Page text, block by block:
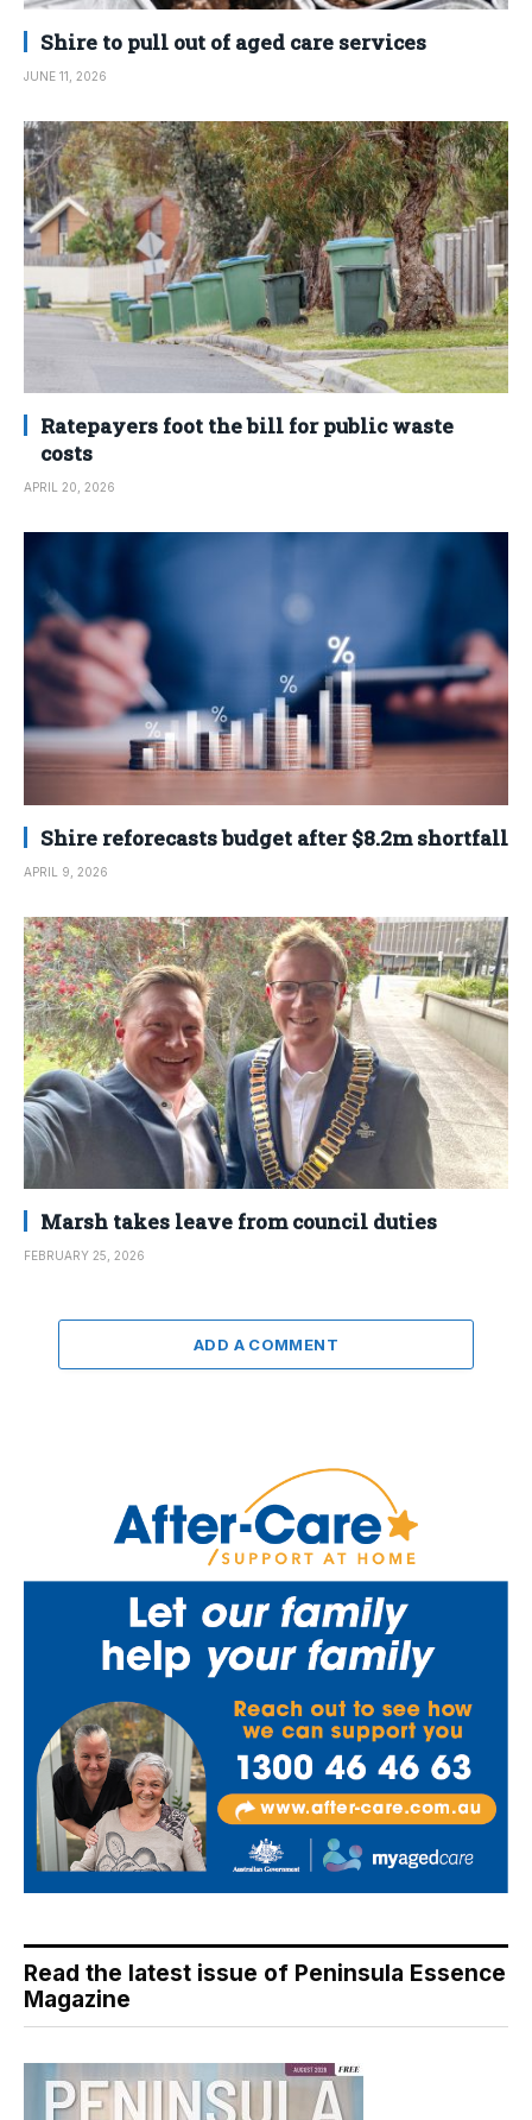
Shire to pull out of aged care services
JUNE 11, 2026
Ratepayers foot the bill for public waste
costs
APRIL 20, 2026
Shire reforecasts budget after $8.2m shortfall
APRIL 9, 2026
Marsh takes leave from council duties
FEBRUARY 25, 2026
ADD A COMMENT
Read the latest issue of Peninsula Essence
Magazine